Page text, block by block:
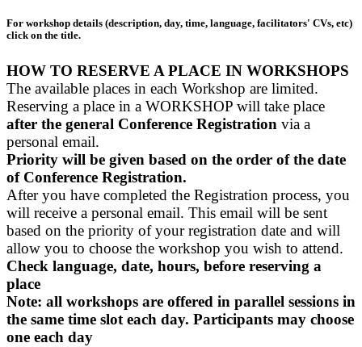
For workshop details (description, day, time, language, facilitators' CVs, etc)
click on the title.
HOW TO RESERVE A PLACE IN WORKSHOPS
The available places in each Workshop are limited.
Reserving a place in a WORKSHOP will take place
after the general Conference Registration via a
personal email.
Priority will be given based on the order of the date
of Conference Registration.
After you have completed the Registration process, you
will receive a personal email. This email will be sent
based on the priority of your registration date and will
allow you to choose the workshop you wish to attend.
Check language, date, hours, before reserving a
place
Note: all workshops are offered in parallel sessions in
the same time slot each day. Participants may choose
one each day